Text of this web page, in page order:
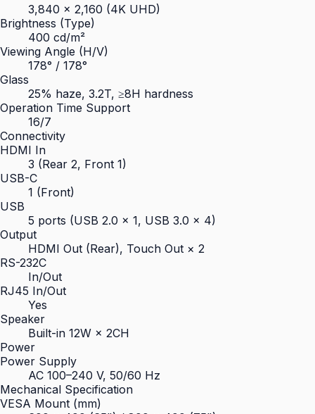
3,840 × 2,160 (4K UHD)
Brightness (Type)
400 cd/m²
Viewing Angle (H/V)
178° / 178°
Glass
25% haze, 3.2T, ≥8H hardness
Operation Time Support
16/7
Connectivity
HDMI In
3 (Rear 2, Front 1)
USB-C
1 (Front)
USB
5 ports (USB 2.0 × 1, USB 3.0 × 4)
Output
HDMI Out (Rear), Touch Out × 2
RS-232C
In/Out
RJ45 In/Out
Yes
Speaker
Built-in 12W × 2CH
Power
Power Supply
AC 100–240 V, 50/60 Hz
Mechanical Specification
VESA Mount (mm)